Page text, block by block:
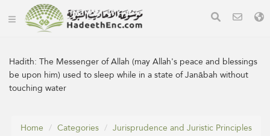
Hadith:The Messenger of Allah (may Allah's peace and blessings
be upon him) used to sleep while in a state of Janābah without
touching water
Home Categories Jurisprudence and Juristic Principles